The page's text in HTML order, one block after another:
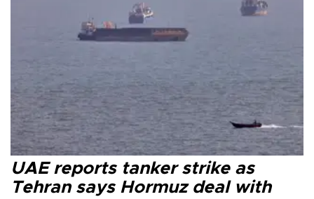
UAE reports tanker strike as
Tehran says Hormuz deal with